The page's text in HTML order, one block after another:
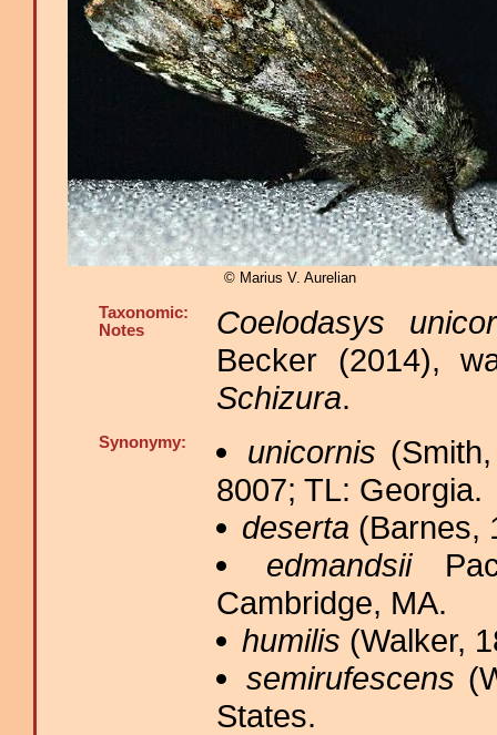
© Marius V. Aurelian
Taxonomic:
Notes
Coelodasys
Becker (2014),
Schizura.
Synonymy: unicornis
8007; TL: Georgia.
deserta (Barnes,
edmandsii
Cambridge, MA.
humilis (Walker,
semirufescens
States.